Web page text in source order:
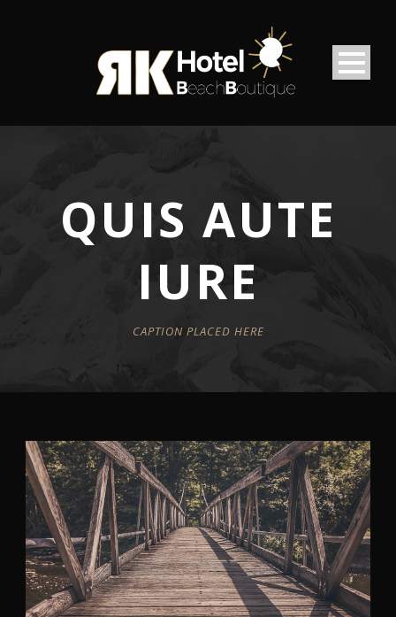
QUIS AUTE
IURE
CAPTION PLACED HERE